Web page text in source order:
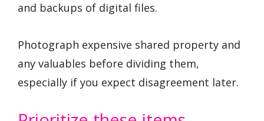
and backups of digital files.
Photograph expensive shared property and
any valuables before dividing them,
especially if you expect disagreement later.